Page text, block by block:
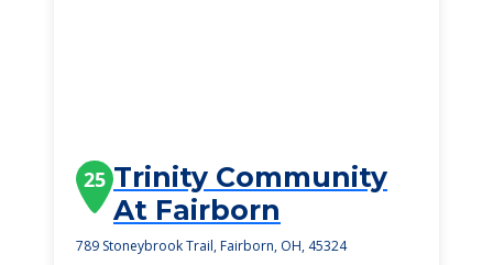
25 Trinity Community
At Fairborn
789 Stoneybrook Trail, Fairborn, OH, 45324